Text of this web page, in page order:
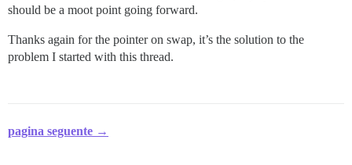
should be a moot point going forward.
Thanks again for the pointer on swap, it’s the solution to the
problem I started with this thread.
pagina seguente →